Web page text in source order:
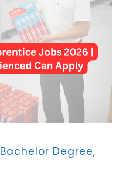
Bachelor Degree,